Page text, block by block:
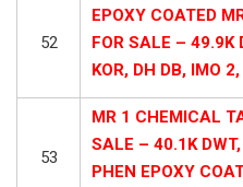
52
EPOXY COATED
FOR SALE – 49.9K
KOR, DH DB, IMO
53
MR 1 CHEMICAL
SALE – 40.1K
PHEN EPOXY